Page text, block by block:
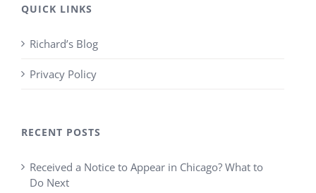
QUICK LINKS
Richard’s Blog
Privacy Policy
RECENT POSTS
Received a Notice to Appear in Chicago? What to
Do Next